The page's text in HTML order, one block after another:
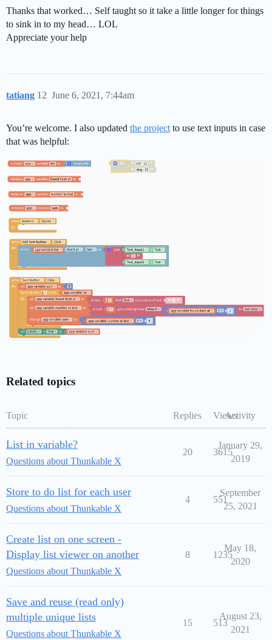
Thanks that worked… Self taught so it take a little longer for things
to sink in to my head… LOL
Appreciate your help
tatiang June 6, 2021, 7:44am
12
You’re welcome. I also updated the project to use text inputs in case
that was helpful:
Related topics
Topic Replies ViewsActivity
List in variable?
Questions about Thunkable X
20 3615
January 29,
2019
Store to do list for each user
Questions about Thunkable X
4 551
September
25, 2021
Create list on one screen -
Display list viewer on another
Questions about Thunkable X
8 1235
May 18,
2020
Save and reuse (read only)
multiple unique lists
Questions about Thunkable X
15 513
August 23,
2021